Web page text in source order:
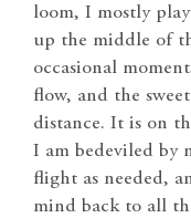
loom, I mostly
up the middle of
occasional
flow, and the
distance. It is on
I am bedeviled by
flight as needed,
mind back to all